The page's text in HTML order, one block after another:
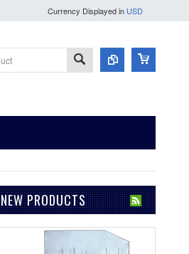
Currency Displayed in USD
NEW PRODUCTS